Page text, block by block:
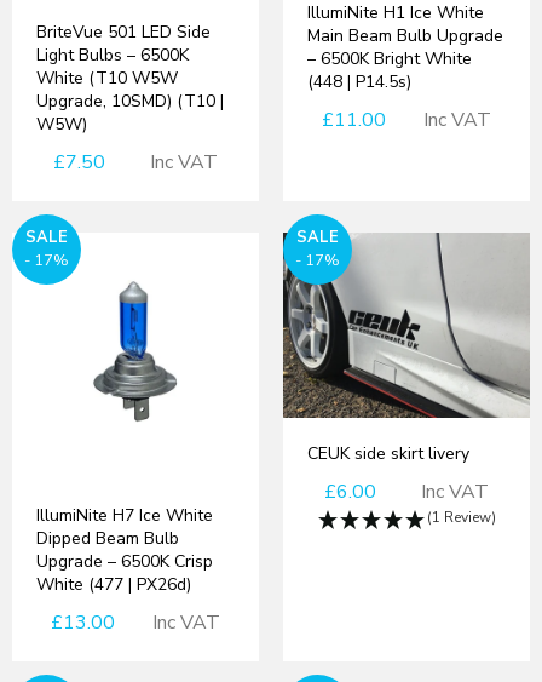
BriteVue 501 LED Side
Light Bulbs – 6500K
White (T10 W5W
Upgrade, 10SMD) (T10 |
W5W)
£7.50 Inc VAT
IllumiNite H1 Ice White
Main Beam Bulb Upgrade
– 6500K Bright White
(448 | P14.5s)
£11.00 Inc VAT
SALE
- 17%
IllumiNite H7 Ice White
Dipped Beam Bulb
Upgrade – 6500K Crisp
White (477 | PX26d)
£13.00 Inc VAT
SALE
- 17%
CEUK side skirt livery
£6.00 Inc VAT
(1 Review)